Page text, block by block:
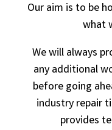
Our aim is to be
what
We will always
any additional
before going
industry repair
provides